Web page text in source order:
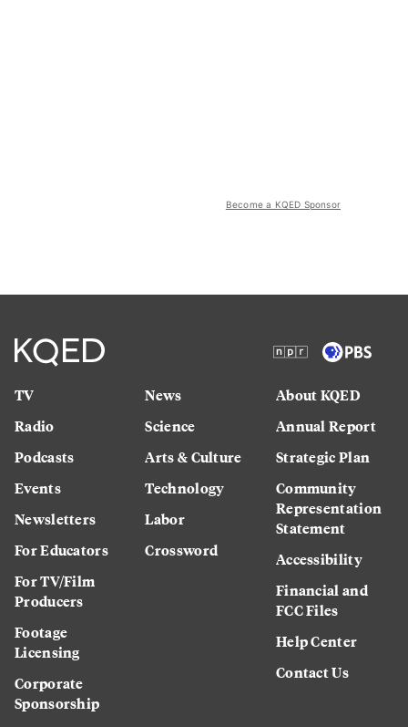
Become a KQED Sponsor
TV
Radio
Podcasts
Events
Newsletters
For Educators
For TV/Film
Producers
Footage
Licensing
Corporate
Sponsorship
News
Science
Arts & Culture
Technology
Labor
Crossword
About KQED
Annual Report
Strategic Plan
Community
Representation
Statement
Accessibility
Financial and
FCC Files
Help Center
Contact Us